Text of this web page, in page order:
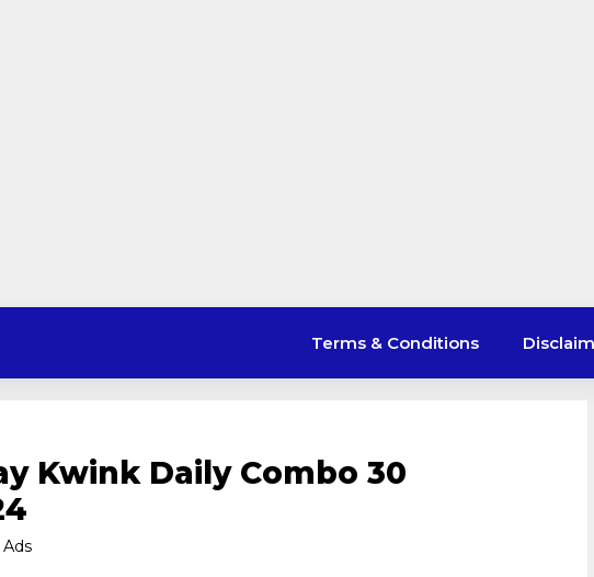
Terms & Conditions
Kwink Daily Combo 30